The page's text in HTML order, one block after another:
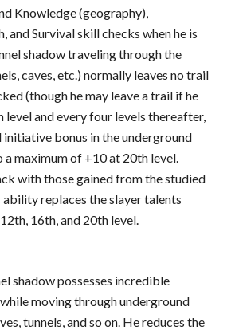
Knowledge (geography),
and Survival skill checks when he is
shadow traveling through the
caves, etc.) normally leaves no trail
(though he may leave a trail if he
level and every four levels thereafter,
initiative bonus in the underground
a maximum of +10 at 20th level.
with those gained from the studied
replaces the slayer talents
16th, and 20th level.
shadow possesses incredible
moving through underground
tunnels, and so on. He reduces the